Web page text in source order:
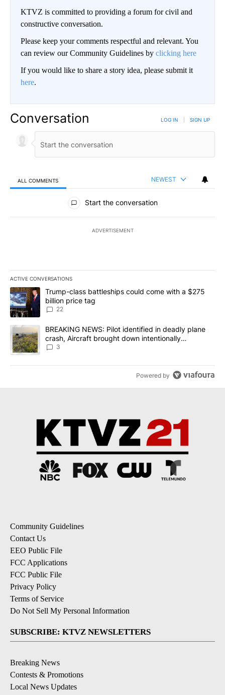
KTVZ is committed to providing a forum for civil and
constructive conversation.
Please keep your comments respectful and relevant. You
can review our Community Guidelines by clicking here
If you would like to share a story idea, please submit it
here.
Conversation LOG IN SIGN UP
ALL COMMENTS NEWEST
All Comments
Start the conversation
ADVERTISEMENT
ACTIVE CONVERSATIONS
The following is a list of the most commented articles in the last
A trending article titled "Trump-class battleships could come
Trump-class battleships could come with a $275
billion price tag
22
A trending article titled "BREAKING NEWS: Pilot identified in
BREAKING NEWS: Pilot identified in deadly plane
crash, Aircraft brought down intentionally
according to investigators
3
Powered by
Community Guidelines
Contact Us
EEO Public File
FCC Applications
FCC Public File
Privacy Policy
Terms of Service
Do Not Sell My Personal Information
SUBSCRIBE: KTVZ NEWSLETTERS
Breaking News
Contests & Promotions
Local News Updates